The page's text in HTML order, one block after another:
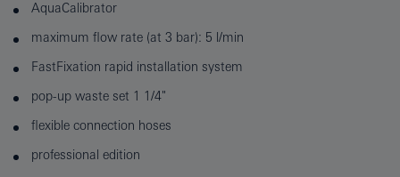
AquaCalibrator
maximum flow rate (at 3 bar): 5 l/min
FastFixation rapid installation system
pop-up waste set 1 1/4"
flexible connection hoses
professional edition